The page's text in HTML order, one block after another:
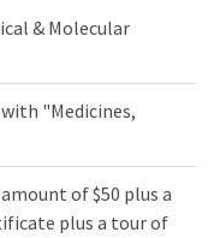
& Molecular
"Medicines,
of $50 plus a
plus a tour of